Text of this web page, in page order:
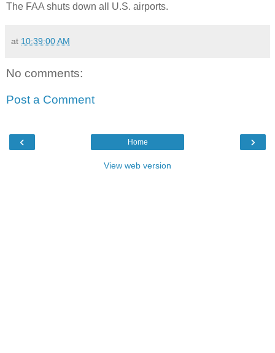
The FAA shuts down all U.S. airports.
at 10:39:00 AM
No comments:
Post a Comment
‹ ›
Home
View web version